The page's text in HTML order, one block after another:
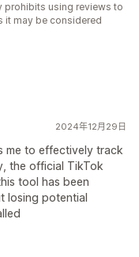
prohibits using reviews to
it may be considered
2024年12月29日
me to effectively track
the official TikTok
tool has been
losing potential